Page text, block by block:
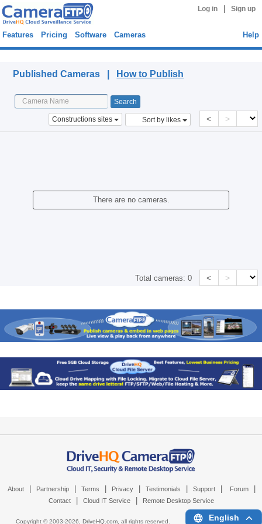
Log in Sign up
Features Pricing Software Cameras Help
Published Cameras | How to Publish
Constructions sites Sort by likes < >
There are no cameras.
Total cameras:0 < >
About Partnership Terms Privacy Testimonials Support Forum
Contact Cloud IT Service Remote Desktop Service
Copyright © 2003-2026, DriveHQ.com, all rights reserved. English